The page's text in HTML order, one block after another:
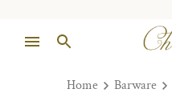
Home Barware